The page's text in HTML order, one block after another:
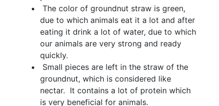
The color of groundnut straw is green,
due to which animals eat it a lot and after
eating it drink a lot of water, due to which
our animals are very strong and ready
quickly.
Small pieces are left in the straw of the
groundnut, which is considered like
nectar. It contains a lot of protein which
is very beneficial for animals.